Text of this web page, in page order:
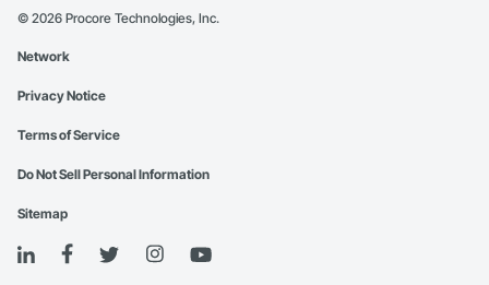
© 2026 Procore Technologies, Inc.
Network
Privacy Notice
Terms of Service
Do Not Sell Personal Information
Sitemap